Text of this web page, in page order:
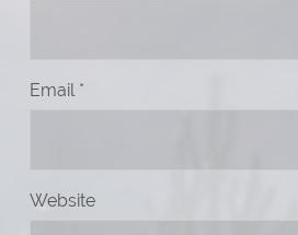
Email *
Website